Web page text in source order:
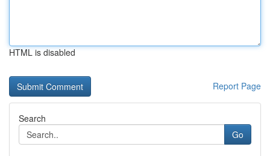
HTML is disabled
Report Page
Search
Go